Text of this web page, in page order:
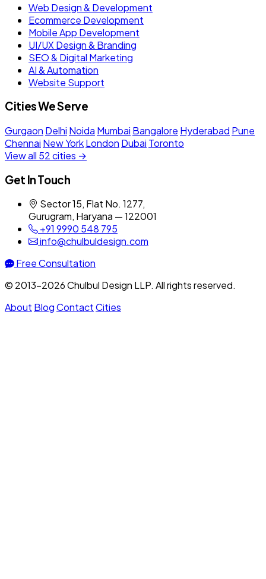
Web Design & Development
Ecommerce Development
Mobile App Development
UI/UX Design & Branding
SEO & Digital Marketing
AI & Automation
Website Support
Cities We Serve
Gurgaon Delhi Noida Mumbai Bangalore Hyderabad Pune
Chennai New YorkLondon Dubai Toronto
View all 52 cities →
Get In Touch
Sector 15, Flat No. 1277,
Gurugram, Haryana — 122001
+91 9990 548 795
info@chulbuldesign.com
Free Consultation
© 2013–2026 Chulbul Design LLP. All rights reserved.
About BlogContactCities